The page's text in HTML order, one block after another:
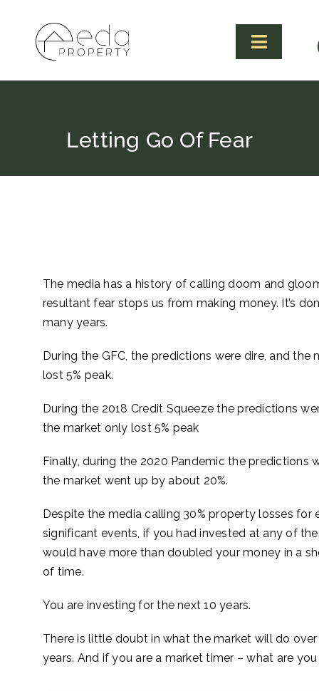
content
Toggle
Letting Go Of Fear
The media has a history of calling doom and
resultant fear stops us from making money. It’s
many years.
During the GFC, the predictions were dire, and the
lost 5% peak.
During the 2018 Credit Squeeze the predictions
the market only lost 5% peak
Finally, during the 2020 Pandemic the predictions
the market went up by about 20%.
Despite the media calling 30% property losses for
significant events, if you had invested at any of
would have more than doubled your money in a
of time.
You are investing for the next 10 years.
There is little doubt in what the market will do
years. And if you are a market timer – what are